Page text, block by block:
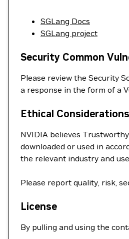
SGLang Docs
SGLang project
Security Common
Please review the Security
a response in the form of a
Ethical Considerations
NVIDIA believes
downloaded or used in
the relevant industry and
Please report quality, risk,
License
By pulling and using the